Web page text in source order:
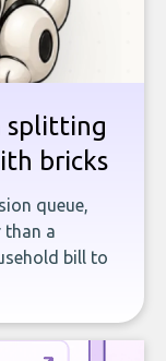
splitting
bricks
queue,
than a
bill to